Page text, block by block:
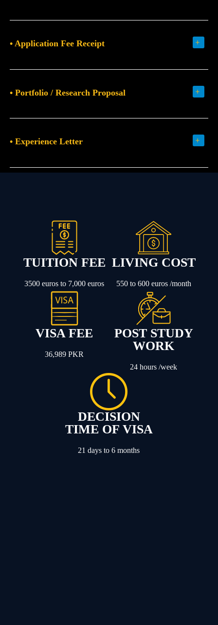
• Application Fee Receipt
• Portfolio / Research Proposal
• Experience Letter
TUITION FEE
3500 euros to 7,000 euros
LIVING COST
550 to 600 euros /month
VISA FEE
36,989 PKR
POST STUDY
WORK
24 hours /week
DECISION
TIME OF VISA
21 days to 6 months